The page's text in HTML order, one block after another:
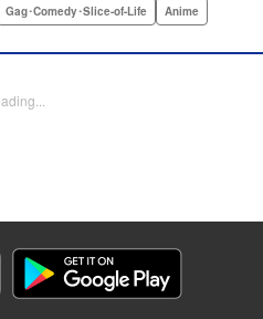
Ajani Oloye/ Kristi
Publishing, LLC |
･Slice-of-Life, Anime
さん
Gag･Comedy･Slice-of-Life Anime